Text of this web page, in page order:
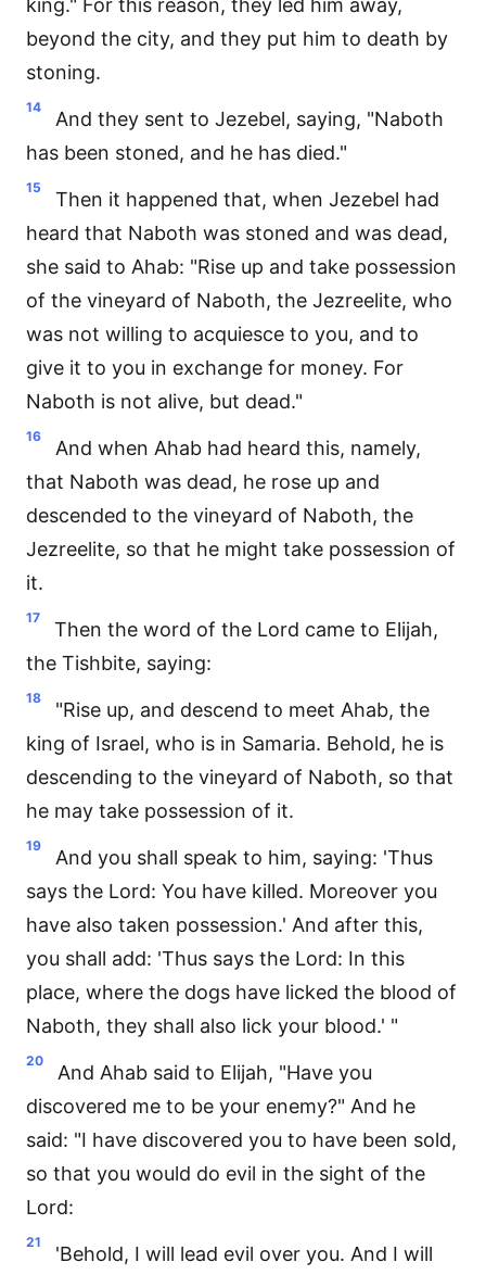
king." For this reason, they led him away,
beyond the city, and they put him to death by
stoning.
14
And they sent to Jezebel, saying, "Naboth
has been stoned, and he has died."
15
Then it happened that, when Jezebel had
heard that Naboth was stoned and was dead,
she said to Ahab: "Rise up and take possession
of the vineyard of Naboth, the Jezreelite, who
was not willing to acquiesce to you, and to
give it to you in exchange for money. For
Naboth is not alive, but dead."
16
And when Ahab had heard this, namely,
that Naboth was dead, he rose up and
descended to the vineyard of Naboth, the
Jezreelite, so that he might take possession of
it.
17
Then the word of the Lord came to Elijah,
the Tishbite, saying:
18
"Rise up, and descend to meet Ahab, the
king of Israel, who is in Samaria. Behold, he is
descending to the vineyard of Naboth, so that
he may take possession of it.
19
And you shall speak to him, saying: 'Thus
says the Lord: You have killed. Moreover you
have also taken possession.' And after this,
you shall add: 'Thus says the Lord: In this
place, where the dogs have licked the blood of
Naboth, they shall also lick your blood.' "
20
And Ahab said to Elijah, "Have you
discovered me to be your enemy?" And he
said: "I have discovered you to have been sold,
so that you would do evil in the sight of the
Lord:
21
'Behold, I will lead evil over you. And I will